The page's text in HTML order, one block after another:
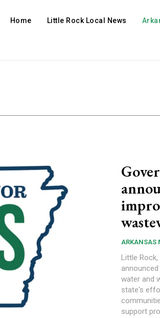
Home Little Rock Local News
ARKANSAS
Little
water and
state's
support